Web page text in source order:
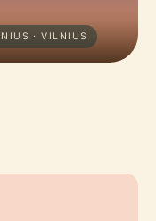
· VILNIUS